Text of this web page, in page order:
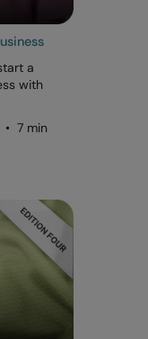
a
with
7 min